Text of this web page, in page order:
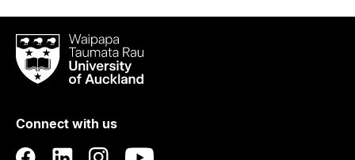
Waipapa
Taumata
RauUniversity
Auckland
Connect with us